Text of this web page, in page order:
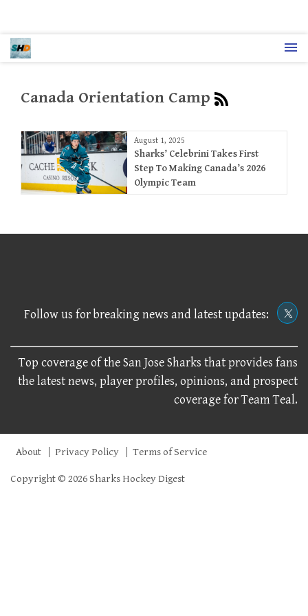
Canada Orientation Camp
August 1, 2025
Sharks’ Celebrini Takes First
Step To Making Canada’s 2026
Olympic Team
Follow us for breaking news and latest updates:
Top coverage of the San Jose Sharks that provides fans
the latest news, player profiles, opinions, and prospect
coverage for Team Teal.
About Privacy Policy Terms of Service
Copyright © 2026 Sharks Hockey Digest